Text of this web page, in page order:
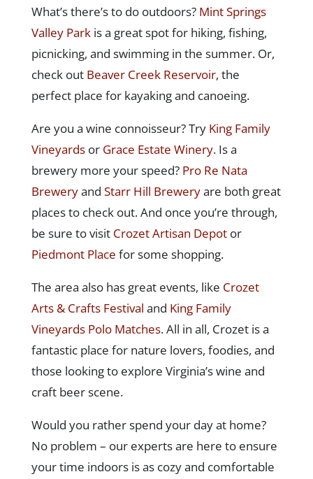
What’s there’s to do outdoors? Mint Springs
Valley Parkis a great spot for hiking, fishing,
picnicking, and swimming in the summer. Or,
check out Beaver Creek Reservoir, the
perfect place for kayaking and canoeing.
Are you a wine connoisseur? Try King Family
Vineyardsor Grace Estate Winery. Is a
brewery more your speed? Pro Re Nata
Breweryand Starr Hill Breweryare both great
places to check out. And once you’re through,
be sure to visit Crozet Artisan Depotor
Piedmont Place for some shopping.
The area also has great events, like Crozet
Arts & Crafts Festival and King Family
Vineyards Polo Matches. All in all, Crozet is a
fantastic place for nature lovers, foodies, and
those looking to explore Virginia’s wine and
craft beer scene.
Would you rather spend your day at home?
No problem – our experts are here to ensure
your time indoors is as cozy and comfortable